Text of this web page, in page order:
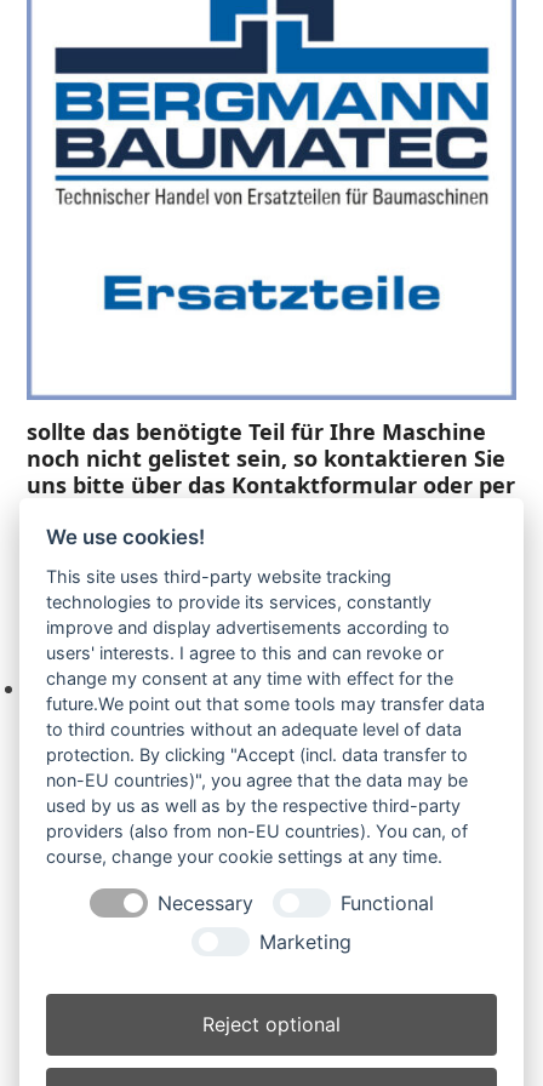
sollte das benötigte Teil für Ihre Maschine
noch nicht gelistet sein, so kontaktieren Sie
uns bitte über das Kontaktformular oder per
Ihre Anfrage
Keine Produkte in der Anfrageliste.
Produktsuche
Suchen
×
3402RD Force (3)
Produkt-Schlagwörter
We use cookies!
This site uses third-party website tracking
technologies to provide its services, constantly
improve and display advertisements according to
users' interests. I agree to this and can revoke or
change my consent at any time with effect for the
future.We point out that some tools may transfer data
to third countries without an adequate level of data
protection. By clicking "Accept (incl. data transfer to
non-EU countries)", you agree that the data may be
used by us as well as by the respective third-party
providers (also from non-EU countries). You can, of
course, change your cookie settings at any time.
Necessary
Functional
Marketing
Reject optional